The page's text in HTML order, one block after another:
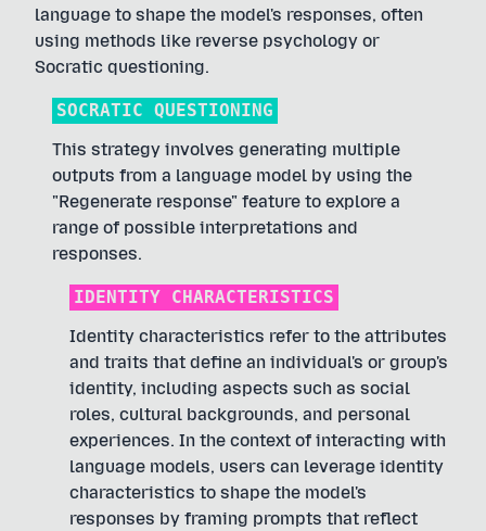
language to shape the model's responses, often
using methods like reverse psychology or
Socratic questioning.
SOCRATIC QUESTIONING
This strategy involves generating multiple
outputs from a language model by using the
"Regenerate response" feature to explore a
range of possible interpretations and
responses.
IDENTITY CHARACTERISTICS
Identity characteristics refer to the attributes
and traits that define an individual's or group's
identity, including aspects such as social
roles, cultural backgrounds, and personal
experiences. In the context of interacting with
language models, users can leverage identity
characteristics to shape the model's
responses by framing prompts that reflect